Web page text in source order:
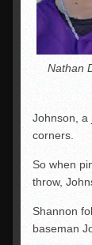
Nathan
Johnson, a
corners.
So when
throw,
Shannon
baseman